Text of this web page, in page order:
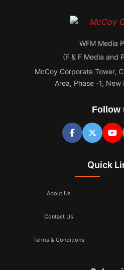
WFM Media
(F & F Media and
McCoy Corporate Tower,
Area, Phase -1, New
Follow
Quick
About Us
Contact Us
Terms & Conditions